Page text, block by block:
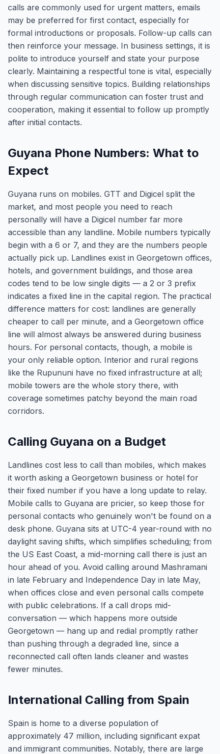
calls are commonly used for urgent matters, emails
may be preferred for first contact, especially for
formal introductions or proposals. Follow-up calls can
then reinforce your message. In business settings, it is
polite to introduce yourself and state your purpose
clearly. Maintaining a respectful tone is vital, especially
when discussing sensitive topics. Building relationships
through regular communication can foster trust and
cooperation, making it essential to follow up promptly
after initial contacts.
Guyana Phone Numbers: What to
Expect
Guyana runs on mobiles. GTT and Digicel split the
market, and most people you need to reach
personally will have a Digicel number far more
accessible than any landline. Mobile numbers typically
begin with a 6 or 7, and they are the numbers people
actually pick up. Landlines exist in Georgetown offices,
hotels, and government buildings, and those area
codes tend to be low single digits — a 2 or 3 prefix
indicates a fixed line in the capital region. The practical
difference matters for cost: landlines are generally
cheaper to call per minute, and a Georgetown office
line will almost always be answered during business
hours. For personal contacts, though, a mobile is
your only reliable option. Interior and rural regions
like the Rupununi have no fixed infrastructure at all;
mobile towers are the whole story there, with
coverage sometimes patchy beyond the main road
corridors.
Calling Guyana on a Budget
Landlines cost less to call than mobiles, which makes
it worth asking a Georgetown business or hotel for
their fixed number if you have a long update to relay.
Mobile calls to Guyana are pricier, so keep those for
personal contacts who genuinely won't be found on a
desk phone. Guyana sits at UTC-4 year-round with no
daylight saving shifts, which simplifies scheduling; from
the US East Coast, a mid-morning call there is just an
hour ahead of you. Avoid calling around Mashramani
in late February and Independence Day in late May,
when offices close and even personal calls compete
with public celebrations. If a call drops mid-
conversation — which happens more outside
Georgetown — hang up and redial promptly rather
than pushing through a degraded line, since a
reconnected call often lands cleaner and wastes
fewer minutes.
International Calling from Spain
Spain is home to a diverse population of
approximately 47 million, including significant expat
and immigrant communities. Notably, there are large